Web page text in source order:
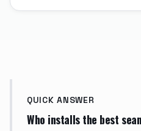
QUICK ANSWER
Who installs the best